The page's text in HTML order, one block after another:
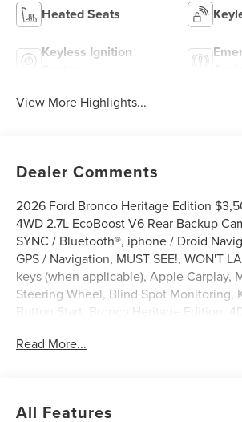
Heated Seats
Keyless Ignition
View More Highlights...
Dealer Comments
2026 Ford Bronco Heritage Edition
4WD 2.7L EcoBoost V6 Rear Backup
SYNC / Bluetooth®, iphone / Droid
GPS / Navigation, MUST SEE!, WON'T
keys (when applicable), Apple Carplay,
Steering Wheel, Blind Spot Monitoring,
Button Start, Bronco Heritage Edition,
Disc Brakes, 7 Speakers, ABS brakes,
Delay-off headlights, Driver door bin,
Read More...
All Features